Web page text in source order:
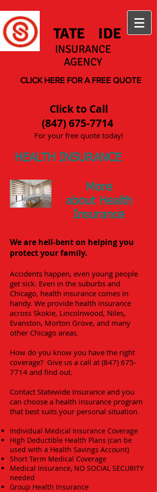
TATEW IDE
INSURANCE
AGENCY
CLICK HERE FOR A FREE QUOTE
Click to Call
(847) 675-7714
For your free quote today!
HEALTH INSURANCE
More
about Health
Insurance
We are hell-bent on helping you
protect your family.
Accidents happen, even young people
get sick. Even in the suburbs and
Chicago, health insurance comes in
handy. We provide health insurance
across Skokie, Lincolnwood, Niles,
Evanston, Morton Grove, and many
other Chicago areas.
How do you know you have the right
coverage? Give us a call at (847) 675-
7714 and find out.
Contact Statewide Insurance and you
can choose a health insurance program
that best suits your personal situation.
Individual Medical Insurance Coverage
High Deductible Health Plans (can be
used with a Health Savings Account)
Short Term Medical Coverage
Medical Insurance, NO SOCIAL SECURITY
needed
Group Health Insurance